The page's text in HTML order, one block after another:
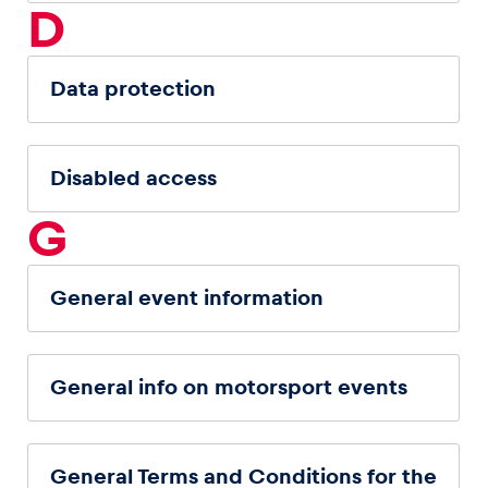
D
Data protection
Disabled access
G
General event information
General info on motorsport events
General Terms and Conditions for the